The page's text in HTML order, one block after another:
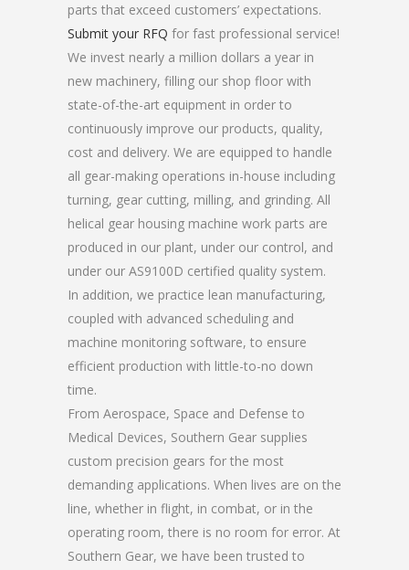
parts that exceed customers’ expectations.
Submit your RFQ for fast professional service!
We invest nearly a million dollars a year in
new machinery, filling our shop floor with
state-of-the-art equipment in order to
continuously improve our products, quality,
cost and delivery. We are equipped to handle
all gear-making operations in-house including
turning, gear cutting, milling, and grinding. All
helical gear housing machine work parts are
produced in our plant, under our control, and
under our AS9100D certified quality system.
In addition, we practice lean manufacturing,
coupled with advanced scheduling and
machine monitoring software, to ensure
efficient production with little-to-no down
time.
From Aerospace, Space and Defense to
Medical Devices, Southern Gear supplies
custom precision gears for the most
demanding applications. When lives are on the
line, whether in flight, in combat, or in the
operating room, there is no room for error. At
Southern Gear, we have been trusted to